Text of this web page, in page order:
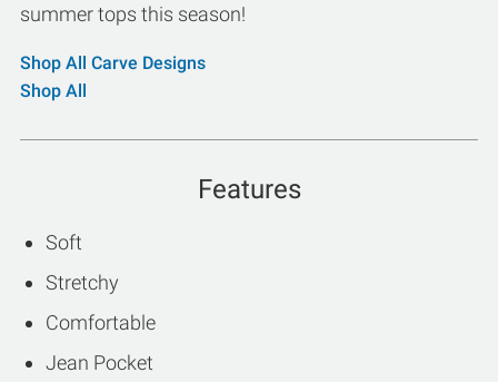
summer tops this season!
Shop All Carve Designs
Shop All
Features
Soft
Stretchy
Comfortable
Jean Pocket